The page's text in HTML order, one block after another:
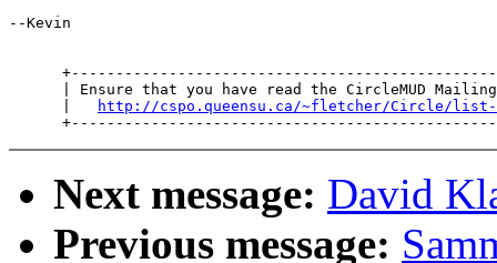
--Kevin
| Ensure that you have read the CircleMUD
http://cspo.queensu.ca/~fletcher/Circle/
Next message: David
Previous message: